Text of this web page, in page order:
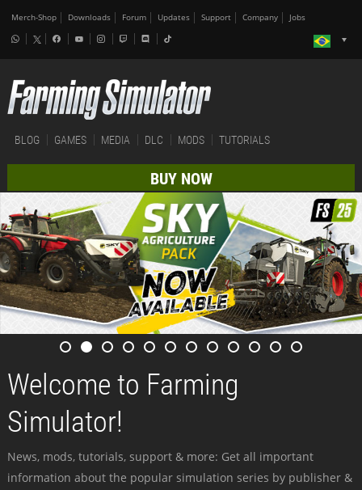
Merch-Shop Downloads Forum Updates Support Company Jobs
BLOG GAMES MEDIA DLC MODS TUTORIALS
BUY NOW
Welcome to Farming
Simulator!
News, mods, tutorials, support & more: Get all important
information about the popular simulation series by publisher &